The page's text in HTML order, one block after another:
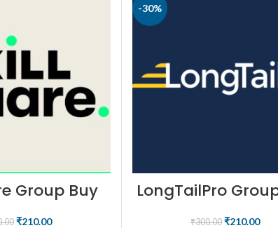
Group Buy
₹210.00
-30%
LongTailPro
₹300.00 ₹210.00